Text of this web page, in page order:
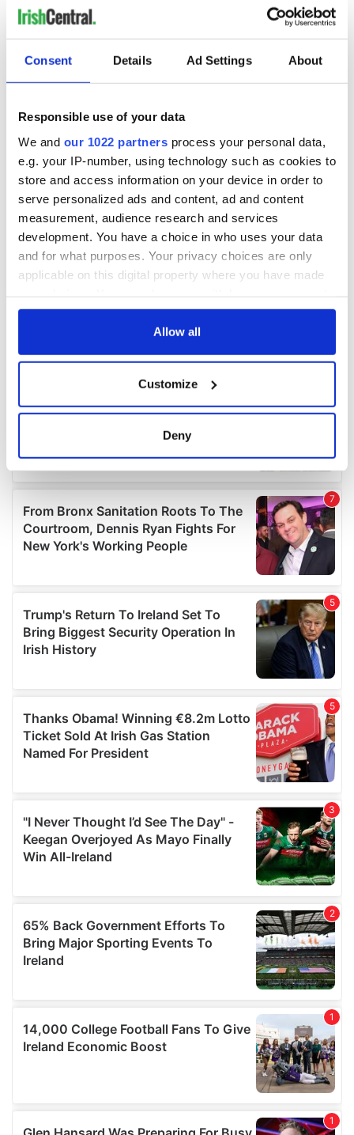
Consent Details Ad Settings About
Responsible use of your data
We and our 1022 partners process your personal data,
e.g. your IP-number, using technology such as cookies to
store and access information on your device in order to
serve personalized ads and content, ad and content
measurement, audience research and services
development. You have a choice in who uses your data
and for what purposes. Your privacy choices are only
applicable on this digital property where you have made
any time from the Cookie Declaration or by clicking on
Collect information about your geographical
location which can be accurate to within several
Find out more about how your personal data is processed
and set your preferences in thedetails section.
We use cookies to personalise content and ads, to
provide social media features and to analyse our traffic.
our social media, advertising and analytics partners who
may combine it with other information that you’ve
provided to them or that they’ve collected from your use
of their services.
Allow all
Customize
Deny